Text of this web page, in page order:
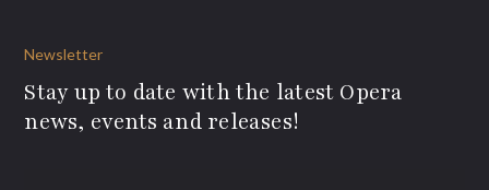
Newsletter
Stay up to date with the latest Opera
news, events and releases!